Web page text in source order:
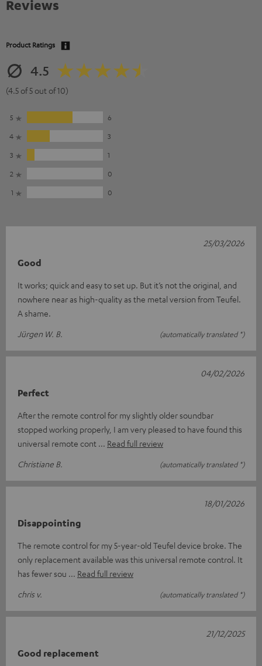
Reviews
Product Ratings
4.5
(4.5 of 5 out of 10)
5
6
4
3
3
1
2
0
1
0
Good
It works; quick and easy to set up. But it’s not the original, and
nowhere near as high-quality as the metal version from Teufel.
A shame.
Jürgen W. B.
(automatically translated *)
25/03/2026
Perfect
After the remote control for my slightly older soundbar
stopped working properly, I am very pleased to have found this
universal remote cont
Read full review
Christiane B.
(automatically translated *)
04/02/2026
Disappointing
The remote control for my 5-year-old Teufel device broke. The
only replacement available was this universal remote control. It
has fewer sou
Read full review
chris v.
(automatically translated *)
18/01/2026
Good replacement
21/12/2025